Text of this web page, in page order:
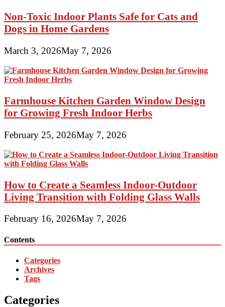
Non-Toxic Indoor Plants Safe for Cats and
Dogs in Home Gardens
March 3, 2026May 7, 2026
Farmhouse Kitchen Garden Window Design
for Growing Fresh Indoor Herbs
February 25, 2026May 7, 2026
How to Create a Seamless Indoor-Outdoor
Living Transition with Folding Glass Walls
February 16, 2026May 7, 2026
Contents
Categories
Archives
Tags
Categories